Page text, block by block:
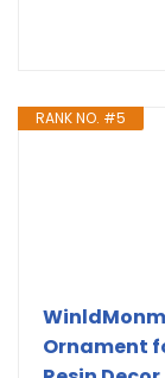
RANK NO. #5
Ornament